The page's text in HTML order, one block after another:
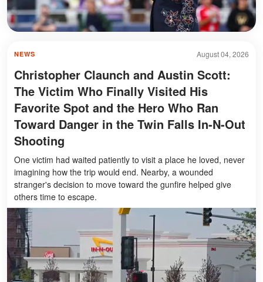
August 04, 2026
NEWS
Christopher Claunch and Austin Scott:
The Victim Who Finally Visited His
Favorite Spot and the Hero Who Ran
Toward Danger in the Twin Falls In-N-Out
Shooting
One victim had waited patiently to visit a place he loved, never
imagining how the trip would end. Nearby, a wounded
stranger's decision to move toward the gunfire helped give
others time to escape.